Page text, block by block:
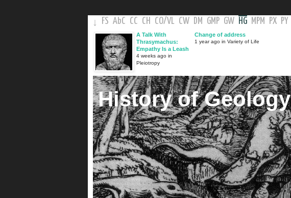
↓ FS AbC CC CH CO/VL CW DM GMP GW HG MPM PX PY
A Talk With
Thrasymachus:
Empathy Is a Leash
4 weeks ago in
Pleiotropy
Change of address
1 year ago in Variety of Life
History of Geology